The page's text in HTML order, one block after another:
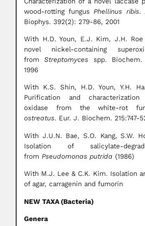
wood-rotting fungusPhellinus ribis.
Biophys. 392(2): 279-86, 2001
With H.D. Youn, E.J. Kim, J.H. Roe
novel nickel-containing
fromStreptomyces spp. Biochem.
1996
With K.S. Shin, H.D. Youn, Y.H.
Purification and
oxidase from the white-rot
ostreatus. Eur. J. Biochem. 215:747-
With J.U.N. Bae, S.O. Kang, S.W.
Isolation of salicylate-
from Pseudomonas putrida (1986)
With M.J. Lee & C.K. Kim. Isolation
of agar, carragenin and fumorin
NEW TAXA (Bacteria)
Genera